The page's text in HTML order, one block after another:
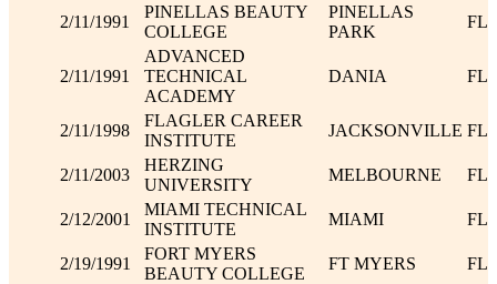
2/11/1991
PINELLAS BEAUTY
COLLEGE
PINELLAS
PARK
FL
2/11/1991
ADVANCED
TECHNICAL
ACADEMY
DANIA FL
2/11/1998
FLAGLER CAREER
INSTITUTE
JACKSONVILLE FL
2/11/2003
HERZING
UNIVERSITY
MELBOURNE FL
2/12/2001
MIAMI TECHNICAL
INSTITUTE
MIAMI FL
2/19/1991
FORT MYERS
BEAUTY COLLEGE
FT MYERS FL